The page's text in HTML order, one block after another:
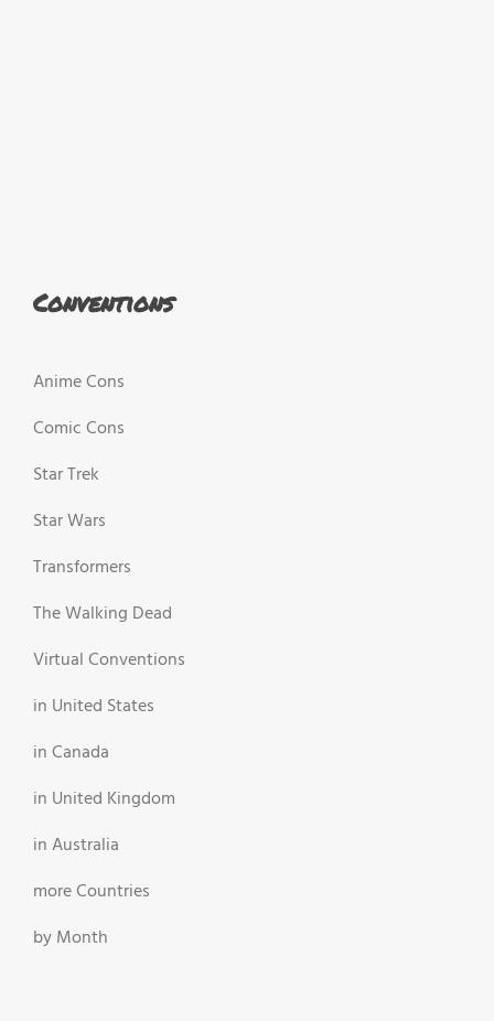
Conventions
Anime Cons
Comic Cons
Star Trek
Star Wars
Transformers
The Walking Dead
Virtual Conventions
in United States
in Canada
in United Kingdom
in Australia
more Countries
by Month